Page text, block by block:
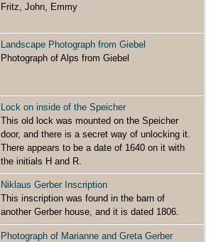
Fritz, John, Emmy
Landscape Photograph from Giebel
Photograph of Alps from Giebel
Lock on inside of the Speicher
This old lock was mounted on the Speicher
door, and there is a secret way of unlocking it.
There appears to be a date of 1640 on it with
the initials H and R.
Niklaus Gerber Inscription
This inscription was found in the barn of
another Gerber house, and it is dated 1806.
Photograph of Marianne and Greta Gerber